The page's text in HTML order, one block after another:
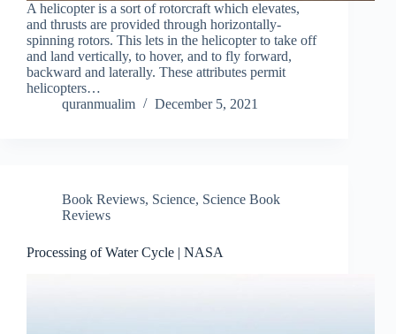
A helicopter is a sort of rotorcraft which elevates,
and thrusts are provided through horizontally-
spinning rotors. This lets in the helicopter to take off
and land vertically, to hover, and to fly forward,
backward and laterally. These attributes permit
helicopters…
quranmualim
December 5, 2021
Book Reviews, Science, Science Book
Reviews
Processing of Water Cycle | NASA